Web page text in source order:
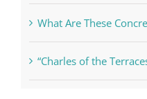
What Are These
“Charles of the